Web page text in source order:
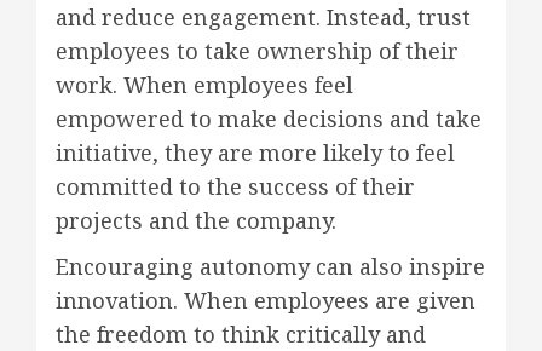
and reduce engagement. Instead, trust
employees to take ownership of their
work. When employees feel
empowered to make decisions and take
initiative, they are more likely to feel
committed to the success of their
projects and the company.
Encouraging autonomy can also inspire
innovation. When employees are given
the freedom to think critically and